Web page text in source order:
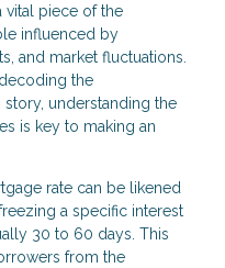
vital piece of the
influenced by
and market fluctuations.
the
understanding the
is key to making an
rate can be likened
a specific interest
30 to 60 days. This
from the